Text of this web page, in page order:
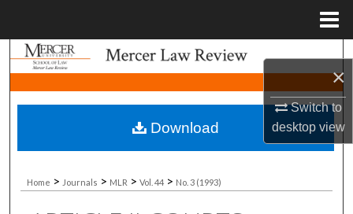
×
Switch to
desktopview
Search
Browse Collections
My Account
About
Home > Journals > MLR > Vol. 44 > No. 3 (1993)
Download